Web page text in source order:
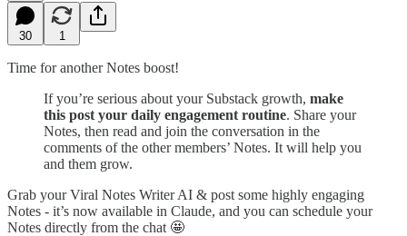
30 1
Time for another Notes boost!
If you’re serious about your Substack growth, make
this post your daily engagement routine. Share your
Notes, then read and join the conversation in the
comments of the other members’ Notes. It will help you
and them grow.
Grab your Viral Notes Writer AI & post some highly engaging
Notes - it’s now available in Claude, and you can schedule your
Notes directly from the chat 🤩